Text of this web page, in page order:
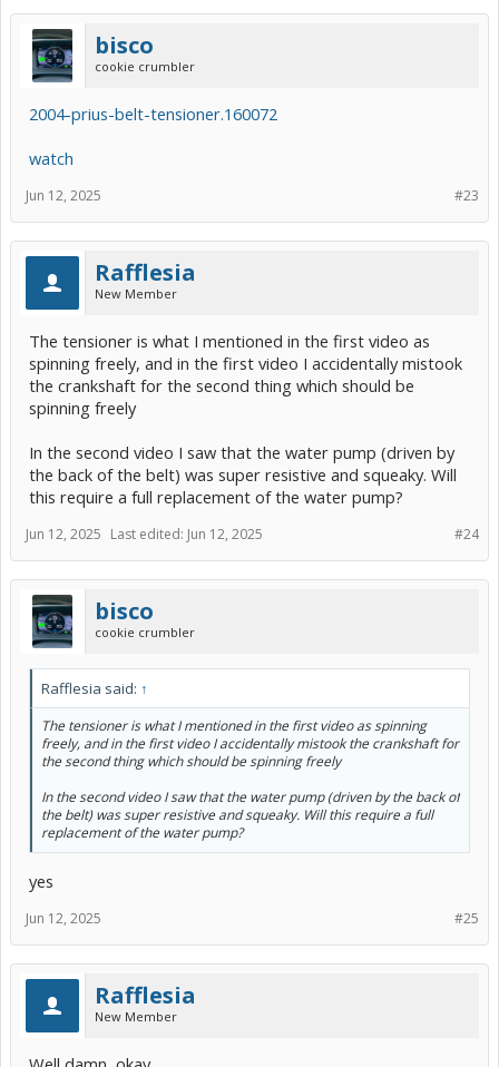
bisco
cookie crumbler
2004-prius-belt-tensioner.160072
watch
#23
Jun 12, 2025
Rafflesia
New Member
The tensioner is what I mentioned in the first video as
spinning freely, and in the first video I accidentally mistook
the crankshaft for the second thing which should be
spinning freely
In the second video I saw that the water pump (driven by
the back of the belt) was super resistive and squeaky. Will
this require a full replacement of the water pump?
#24
Jun 12, 2025 Last edited: Jun 12, 2025
bisco
cookie crumbler
Rafflesia said: ↑
The tensioner is what I mentioned in the first video as spinning
freely, and in the first video I accidentally mistook the crankshaft for
the second thing which should be spinning freely
In the second video I saw that the water pump (driven by the back of
the belt) was super resistive and squeaky. Will this require a full
replacement of the water pump?
yes
#25
Jun 12, 2025
Rafflesia
New Member